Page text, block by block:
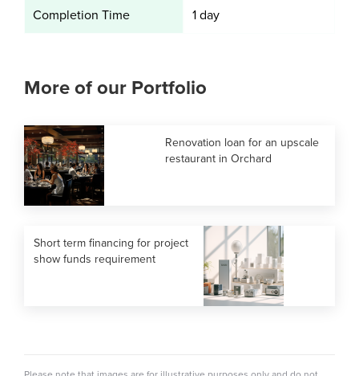
Completion Time 1 day
More of our Portfolio
Renovation loan for an upscale
restaurant in Orchard
Short term financing for project
show funds requirement